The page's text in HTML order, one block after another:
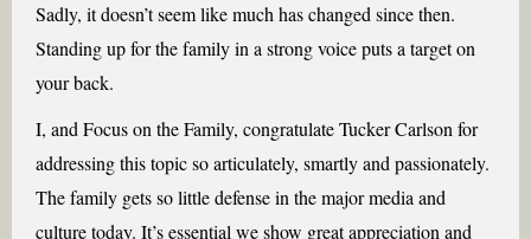
Sadly, it doesn’t seem like much has changed since then.
Standing up for the family in a strong voice puts a target on
your back.
I, and Focus on the Family, congratulate Tucker Carlson for
addressing this topic so articulately, smartly and passionately.
The family gets so little defense in the major media and
culture today. It’s essential we show great appreciation and